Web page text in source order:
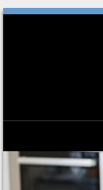
Skip to content